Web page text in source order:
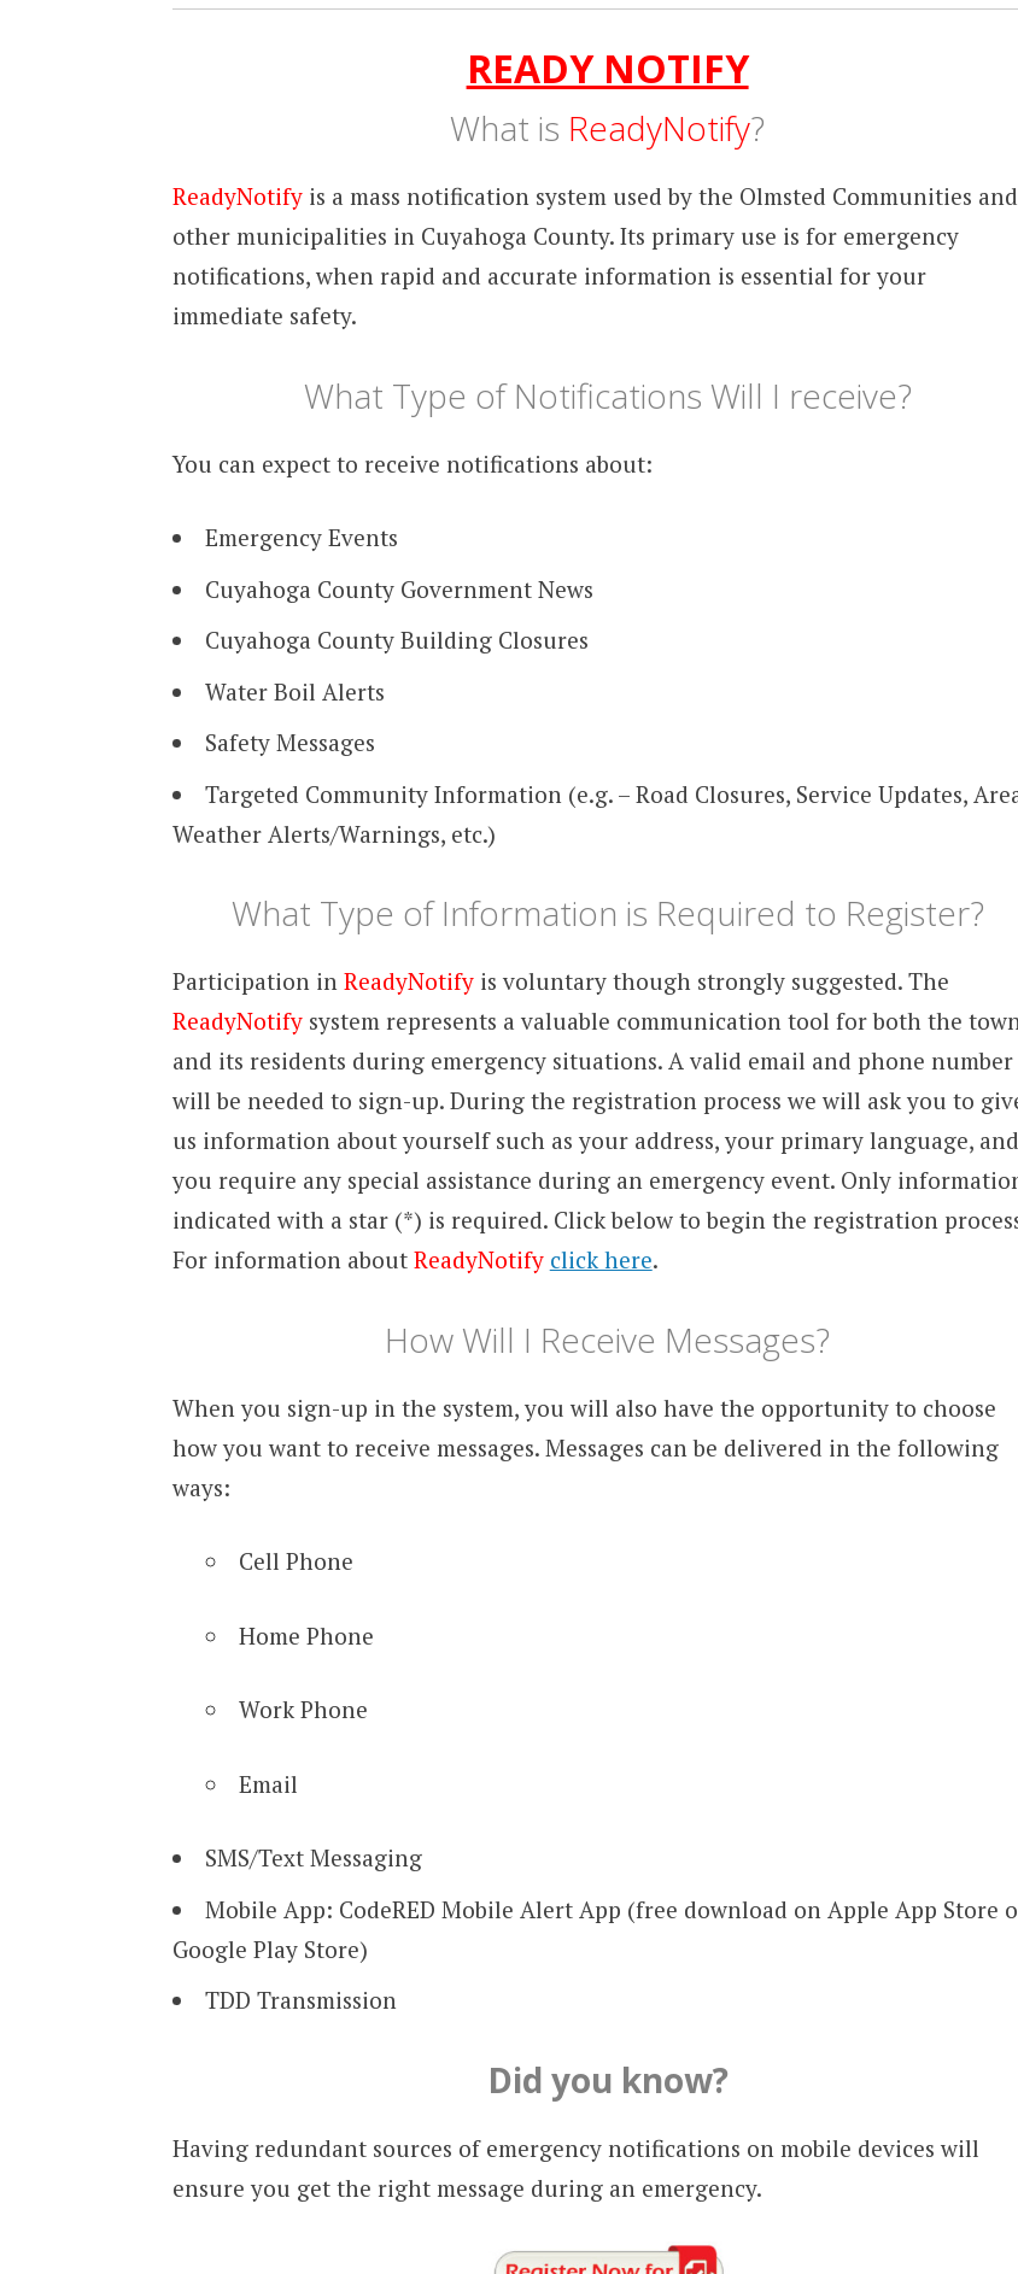
READY NOTIFY
What is ReadyNotify?
ReadyNotifyis a mass notification system used by the Olmsted Communities and
other municipalities in Cuyahoga County. Its primary use is for emergency
notifications, when rapid and accurate information is essential for your
immediate safety.
What Type of Notifications Will I receive?
You can expect to receive notifications about:
Emergency Events
Cuyahoga County Government News
Cuyahoga County Building Closures
Water Boil Alerts
Safety Messages
Targeted Community Information (e.g. – Road Closures, Service Updates,
Weather Alerts/Warnings, etc.)
What Type of Information is Required to Register?
Participation in ReadyNotifyis voluntary though strongly suggested. The
ReadyNotifysystem represents a valuable communication tool for both the
and its residents during emergency situations. A valid email and phone number
will be needed to sign-up. During the registration process we will ask you to
us information about yourself such as your address, your primary language,
you require any special assistance during an emergency event. Only
indicated with a star (*) is required. Click below to begin the registration
For information about ReadyNotify click here.
How Will I Receive Messages?
When you sign-up in the system, you will also have the opportunity to choose
how you want to receive messages. Messages can be delivered in the following
ways:
Cell Phone
Home Phone
Work Phone
Email
SMS/Text Messaging
Mobile App: CodeRED Mobile Alert App (free download on Apple App Store
Google Play Store)
TDD Transmission
Did you know?
Having redundant sources of emergency notifications on mobile devices will
ensure you get the right message during an emergency.